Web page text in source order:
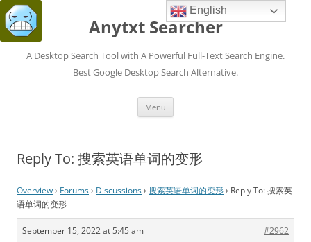
Anytxt Searcher
A Desktop Search Tool with A Powerful Full-Text Search Engine.
Best Google Desktop Search Alternative.
Menu
Reply To: 搜索英语单词的变形
Overview› Forums› Discussions› 搜索英语单词的变形› Reply To: 搜索英
语单词的变形
September 15, 2022 at 5:45 am
#2962
English